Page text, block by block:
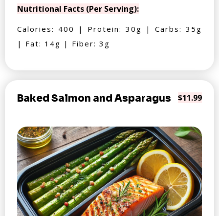
Nutritional Facts (Per Serving):
Calories: 400 | Protein: 30g | Carbs: 35g
| Fat: 14g | Fiber: 3g
Baked Salmon and Asparagus $11.99